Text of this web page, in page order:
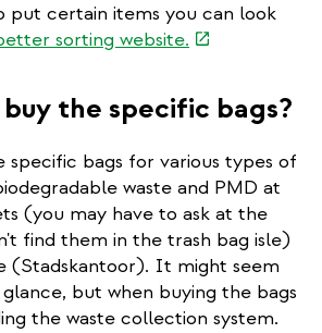
put certain items you can look
sorting website. (link
the specific bags?
specific bags for various types of
waste and PMD at
(you may have to ask at the
find them in the trash bag isle)
(Stadskantoor). It might seem
but when buying the bags
the waste collection system.